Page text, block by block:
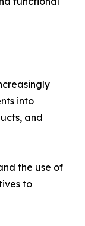
into
and
the use of
to